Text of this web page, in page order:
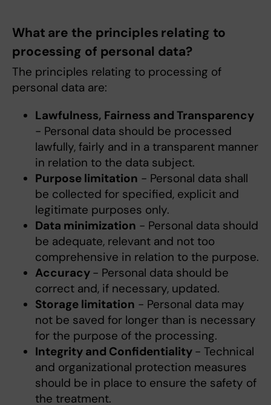
What are the principles relating to
processing of personal data?
The principles relating to processing of
personal data are:
Lawfulness, Fairness and Transparency
- Personal data should be processed
lawfully, fairly and in a transparent manner
in relation to the data subject.
Purpose limitation - Personal data shall
be collected for specified, explicit and
legitimate purposes only.
Data minimization - Personal data should
be adequate, relevant and not too
comprehensive in relation to the purpose.
Accuracy - Personal data should be
correct and, if necessary, updated.
Storage limitation - Personal data may
not be saved for longer than is necessary
for the purpose of the processing.
Integrity and Confidentiality - Technical
and organizational protection measures
should be in place to ensure the safety of
the treatment.